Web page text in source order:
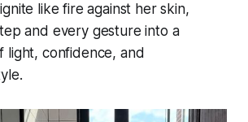
like fire against her skin,
and every gesture into a
light, confidence, and